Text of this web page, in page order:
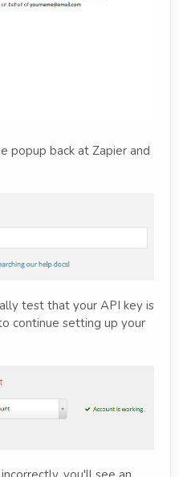
popup back at Zapier and
test that your API key is
continue setting up your